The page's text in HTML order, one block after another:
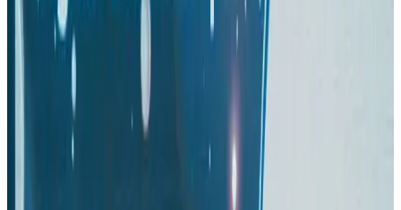
Thai woman accuses Pakistani man of assault mid-flight
Airlines and Routes
Turkish Airlines holds workshop on NDC platform in Dhaka
Aug 4, 2026
US-Bangla stands strong with ambitious fleet, network expansion goals